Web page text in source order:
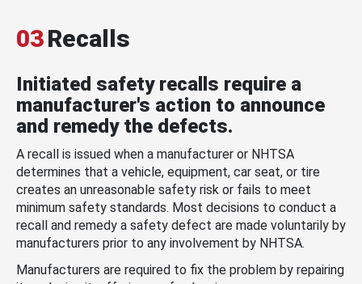
03Recalls
Initiated safety recalls require a
manufacturer's action to announce
and remedy the defects.
A recall is issued when a manufacturer or NHTSA
determines that a vehicle, equipment, car seat, or tire
creates an unreasonable safety risk or fails to meet
minimum safety standards. Most decisions to conduct a
recall and remedy a safety defect are made voluntarily by
manufacturers prior to any involvement by NHTSA.
Manufacturers are required to fix the problem by repairing